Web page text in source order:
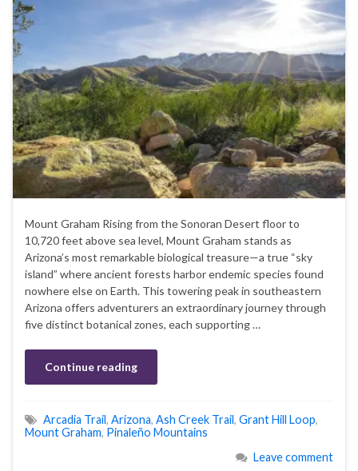
Mount Graham Rising from the Sonoran Desert floor to
10,720 feet above sea level, Mount Graham stands as
Arizona’s most remarkable biological treasure—a true “sky
island” where ancient forests harbor endemic species found
nowhere else on Earth. This towering peak in southeastern
Arizona offers adventurers an extraordinary journey through
five distinct botanical zones, each supporting …
Continue reading
Arcadia Trail, Arizona, Ash Creek Trail, Grant Hill Loop,
Mount Graham, Pinaleño Mountains
Leave comment